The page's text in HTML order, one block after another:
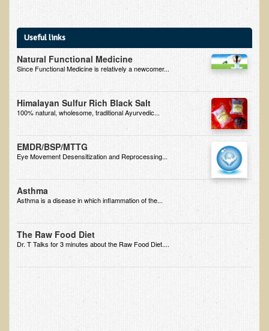
Headache: Nonvascular
Facet Syndrome
Herpes Simplex
Intervertebral Disc Disease
Lupus (Erythematosus)
Kidney Stones
Low Back Pain
Macular Degeneration
Mouth / Lip Conditions
Useful links
Natural Functional Medicine
Since Functional Medicine is relatively a newcomer...
Himalayan Sulfur Rich Black Salt
100% natural, wholesome, traditional Ayurvedic...
EMDR/BSP/MTTG
Eye Movement Desensitization and Reprocessing...
Asthma
Asthma is a disease in which inflammation of the...
The Raw Food Diet
Dr. T Talks for 3 minutes about the Raw Food Diet....